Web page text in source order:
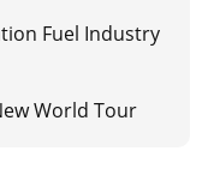
Fuel Industry
World Tour